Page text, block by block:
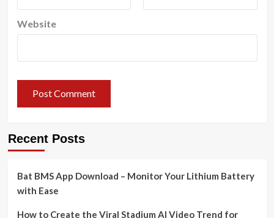
Website
Recent Posts
Bat BMS App Download – Monitor Your Lithium Battery
with Ease
How to Create the Viral Stadium AI Video Trend for